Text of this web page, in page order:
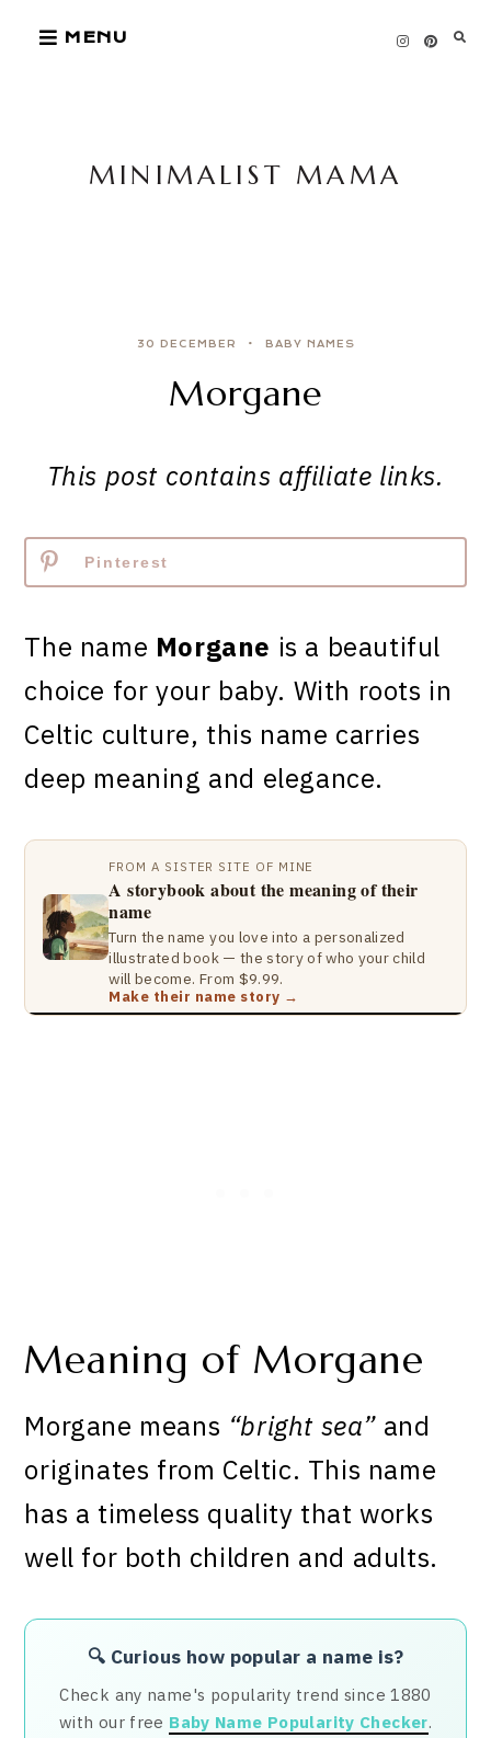
MENU
MINIMALIST MAMA
30 DECEMBER BABY NAMES
Morgane
This post contains affiliate links.
Pinterest
The name Morgane is a beautiful
choice for your baby. With roots in
Celtic culture, this name carries
deep meaning and elegance.
FROM A SISTER SITE OF MINE
A storybook about the meaning of their
name
Turn the name you love into a personalized
illustrated book — the story of who your child
will become. From $9.99.
Make their name story →
Meaning of Morgane
Morgane means “bright sea” and
originates from Celtic. This name
has a timeless quality that works
well for both children and adults.
🔍 Curious how popular a name is?
Check any name's popularity trend since 1880
with our free Baby Name Popularity Checker.